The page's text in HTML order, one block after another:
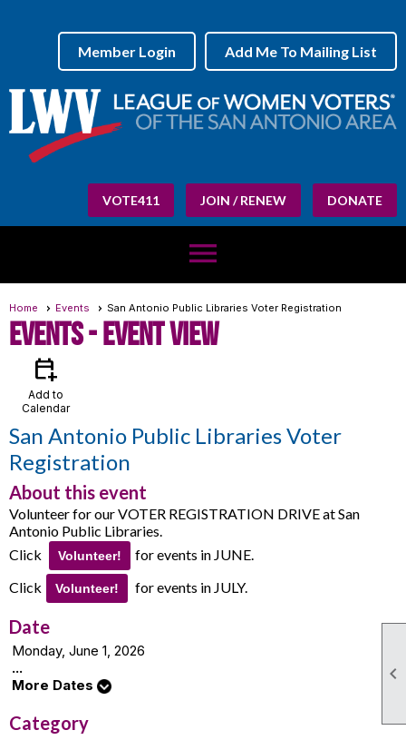

Add Me To Mailing List
Member Login
VOTE411 JOIN / RENEW DONATE
menu
Home Events San Antonio Public Libraries Voter Registration
Events- Event View
calendar_add_on
Add to
Calendar
San Antonio Public Libraries Voter
Registration
About this event
Volunteer for our VOTER REGISTRATION DRIVE at San
Antonio Public Libraries.
Click
Volunteer!
for events in JUNE.
Click
Volunteer! for events in JULY.
Date
Monday, June 1, 2026
...
More Dates
Category